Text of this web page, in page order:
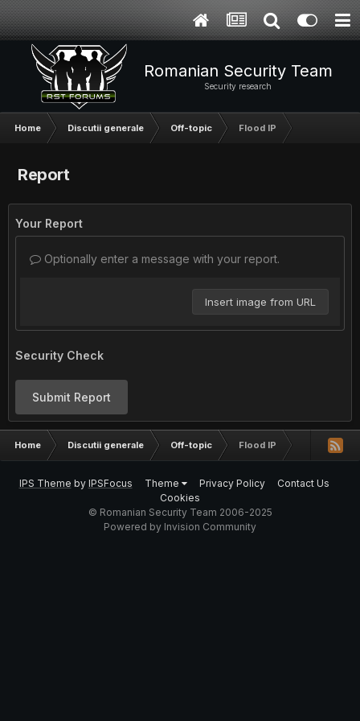
Romanian Security Team
Security research
Home Discutii generale Off-topic Flood IP
Report
Your Report
Optionally enter a message with your report.
Insert image from URL
Security Check
Submit Report
Home Discutii generale Off-topic Flood IP
IPS Theme by IPSFocus Theme Privacy Policy
Contact Us
Cookies
© Romanian Security Team 2006-2025
Powered by Invision Community